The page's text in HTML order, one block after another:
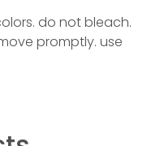
do not bleach.
promptly. use